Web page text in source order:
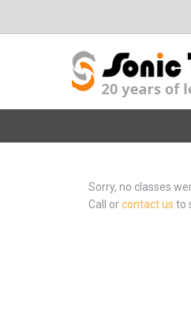
Sorry, no classes
Call orcontact us to